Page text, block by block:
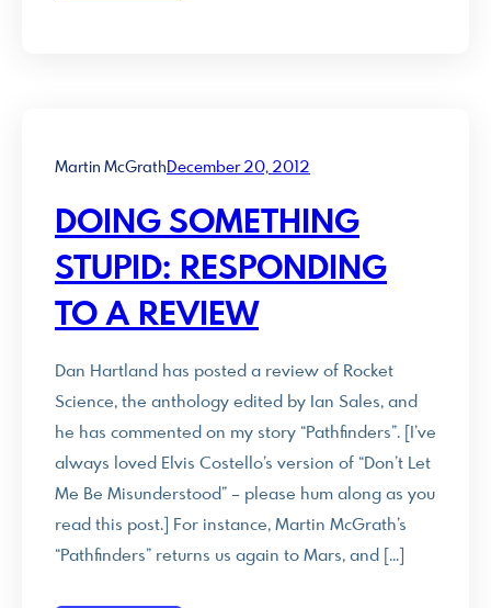
Martin McGrath December 20, 2012
DOING SOMETHING
STUPID: RESPONDING
TO A REVIEW
Dan Hartland has posted a review of Rocket
Science, the anthology edited by Ian Sales, and
he has commented on my story “Pathfinders”. [I’ve
always loved Elvis Costello’s version of “Don’t Let
Me Be Misunderstood” – please hum along as you
read this post.] For instance, Martin McGrath’s
“Pathfinders” returns us again to Mars, and […]